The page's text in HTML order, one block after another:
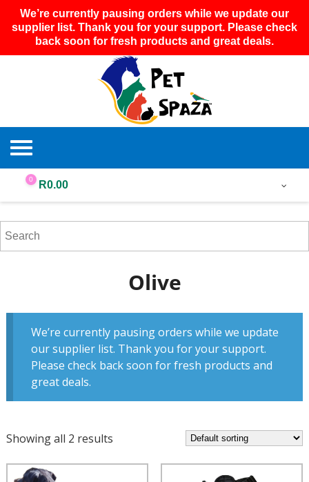
We’re currently pausing orders while we update our
supplier list. Thank you for your support. Please check
back soon for fresh products and great deals.
0 R0.00
Olive
We’re currently pausing orders while we update
our supplier list. Thank you for your support.
Please check back soon for fresh products and
great deals.
Showing all 2 results